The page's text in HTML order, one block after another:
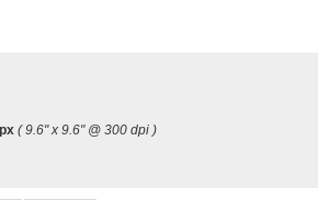
( 9.6" x 9.6" @ 300 dpi )